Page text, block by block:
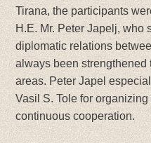
Tirana, the participants
H.E. Mr. Peter Japelj, who
diplomatic relations
always been strengthened
areas. Peter Japel
Vasil S. Tole for
continuous cooperation.